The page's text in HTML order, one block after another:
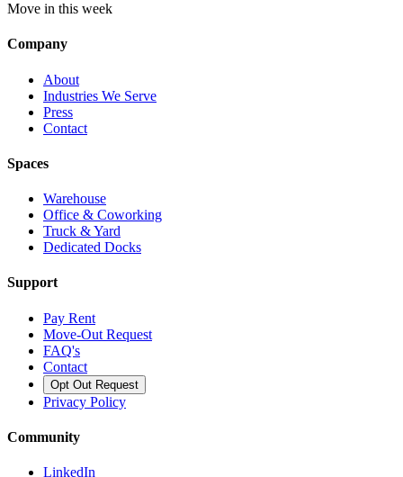
Move in this week
Company
About
Industries We Serve
Press
Contact
Spaces
Warehouse
Office & Coworking
Truck & Yard
Dedicated Docks
Support
Pay Rent
Move-Out Request
FAQ's
Contact
Opt Out Request
Privacy Policy
Community
LinkedIn